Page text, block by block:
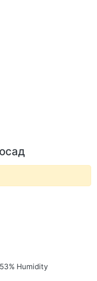
53% Humidity